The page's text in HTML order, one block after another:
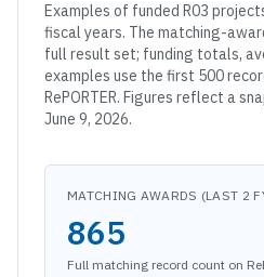
Examples of funded R03
fiscal years. The matching-
full result set; funding totals,
examples use the first 500
RePORTER. Figures reflect a
June 9, 2026.
MATCHING AWARDS (LAST 2
865
Full matching record count on